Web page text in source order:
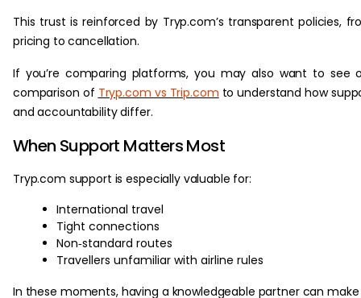
This trust is reinforced by Tryp.com’s transparent policies,
pricing to cancellation.
If you’re comparing platforms, you may also want to see
comparison of Tryp.com vs Trip.com to understand how
and accountability differ.
When Support Matters Most
Tryp.com support is especially valuable for:
International travel
Tight connections
Non‑standard routes
Travellers unfamiliar with airline rules
In these moments, having a knowledgeable partner can make